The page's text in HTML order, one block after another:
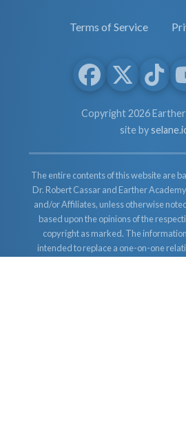
Terms of Service
Copyright 2026
site by
The entire contents of this website are
Dr. Robert Cassar and Earther
and/or Affiliates, unless otherwise
based upon the opinions of the
copyright as marked. The
intended to replace a one-on-one